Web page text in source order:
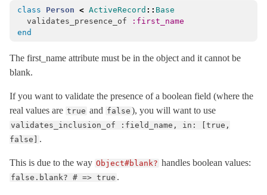
class Person < ActiveRecord :: Base
validates_presence_of
:first_name
end
The first_name attribute must be in the object and it cannot be
blank.
If you want to validate the presence of a boolean field (where the
real values are true and false ), you will want to use
validates_inclusion_of :field_name, in: [true,
false]
.
This is due to the way Object#blank? handles boolean values:
false.blank? # => true .